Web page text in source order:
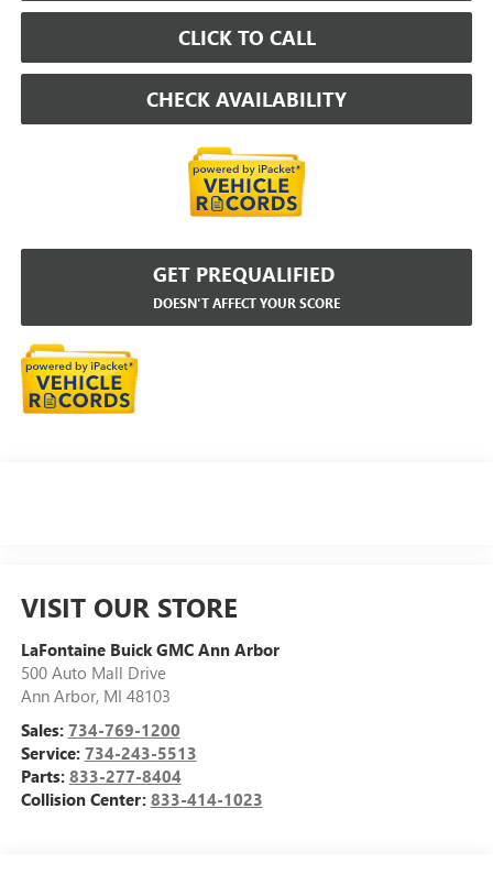
CLICK TO CALL
CHECK AVAILABILITY
GET PREQUALIFIED
DOESN'T AFFECT YOUR SCORE
VISIT OUR STORE
LaFontaine Buick GMC Ann Arbor
500 Auto Mall Drive
Ann Arbor, MI 48103
Sales: 734-769-1200
Service: 734-243-5513
Parts: 833-277-8404
Collision Center: 833-414-1023